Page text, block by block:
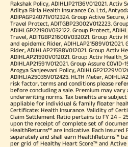
Rakshak Policy, ADIHLIP21136V012021. Activ
Aditya Birla Health Insurance Co. Ltd,
ADIPAGP24071V012324. Group Active Secure,
Travel Protect, ADITGBP23002V012223.
ADIHLGP22190V032122. Group Protect,
Travel, ADITGBP21600V032021. Group Activ
and epidemic Rider,
Rider, ADIHLAP21588V012021. Group Activ
ADIHLAP21590V012021. Group Activ
ADIHLAP21591V012021. Group Assure COVID-
Arogya Sanjeevani Policy,
ADIHLIA25035V012425. HLTH Meter,
risk factor, terms and conditions please
before concluding a sale. Premium may
underwriting norms. Tax benefits are subject
appliable for individual & family floater
Certificate: Health Insurance. Validity of
Claim Settlement Ratio pertains to FY 24 –
upon the receipt of complete set of
HealthReturns™ are indicative. Each Insured
separately and shall earn HealthReturns™
per grid of Healthy Heart Score™ and Active